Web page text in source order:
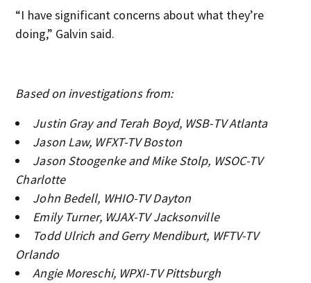
“I have significant concerns about what they’re
doing,” Galvin said.
Based on investigations from:
Justin Gray and Terah Boyd, WSB-TV Atlanta
Jason Law, WFXT-TV Boston
Jason Stoogenke and Mike Stolp, WSOC-TV
Charlotte
John Bedell, WHIO-TV Dayton
Emily Turner, WJAX-TV Jacksonville
Todd Ulrich and Gerry Mendiburt, WFTV-TV
Orlando
Angie Moreschi, WPXI-TV Pittsburgh